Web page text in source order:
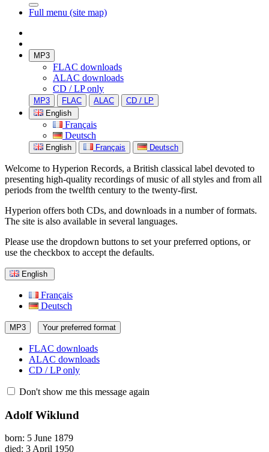
Full menu (site map)
MP3
FLAC downloads
ALAC downloads
CD / LP only
MP3 FLAC ALAC
CD / LP
English
Français
Deutsch
English Français Deutsch
Welcome to Hyperion Records, a British classical label devoted to
presenting high-quality recordings of music of all styles and from all
periods from the twelfth century to the twenty-first.
Hyperion offers both CDs, and downloads in a number of formats.
The site is also available in several languages.
Please use the dropdown buttons to set your preferred options, or
use the checkbox to accept the defaults.
English
Français
Deutsch
MP3 Your preferred format
FLAC downloads
ALAC downloads
CD / LP only
Don't show me this message again
Adolf Wiklund
born: 5 June 1879
died: 3 April 1950